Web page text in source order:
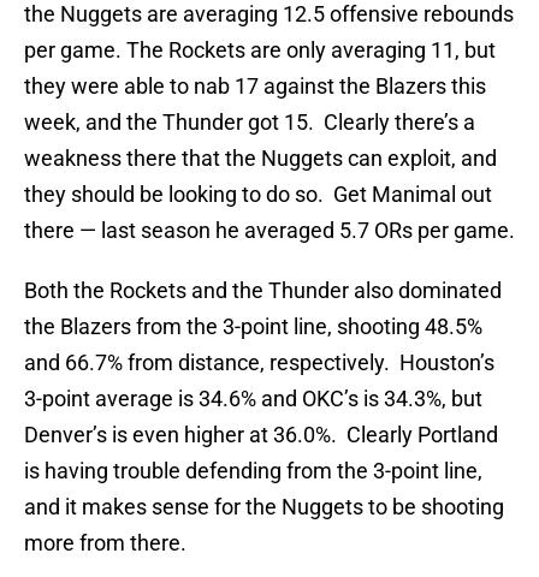
the Nuggets are averaging 12.5 offensive rebounds
per game. The Rockets are only averaging 11, but
they were able to nab 17 against the Blazers this
week, and the Thunder got 15. Clearly there’s a
weakness there that the Nuggets can exploit, and
they should be looking to do so. Get Manimal out
there — last season he averaged 5.7 ORs per game.
Both the Rockets and the Thunder also dominated
the Blazers from the 3-point line, shooting 48.5%
and 66.7% from distance, respectively. Houston’s
3-point average is 34.6% and OKC’s is 34.3%, but
Denver’s is even higher at 36.0%. Clearly Portland
is having trouble defending from the 3-point line,
and it makes sense for the Nuggets to be shooting
more from there.